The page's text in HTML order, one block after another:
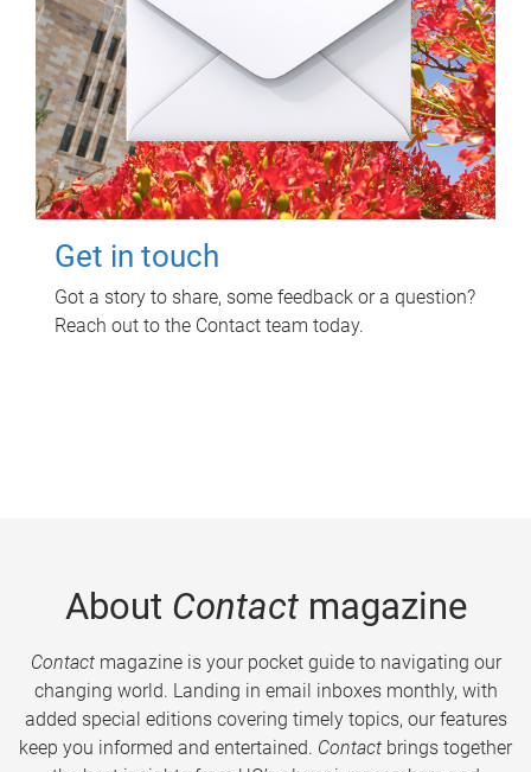
Get in touch
Got a story to share, some feedback or a question?
Reach out to the Contact team today.
About Contactmagazine
Contactmagazine is your pocket guide to navigating our
changing world. Landing in email inboxes monthly, with
added special editions covering timely topics, our features
keep you informed and entertained. Contact brings together